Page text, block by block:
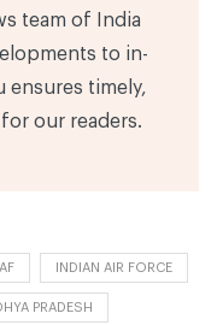
team of India
to in-
ensures timely,
our readers.
IAF INDIAN AIR FORCE
PRADESH